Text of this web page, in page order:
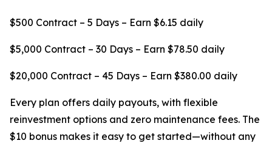
$500 Contract – 5 Days – Earn $6.15 daily
$5,000 Contract – 30 Days – Earn $78.50 daily
$20,000 Contract – 45 Days – Earn $380.00 daily
Every plan offers daily payouts, with flexible
reinvestment options and zero maintenance fees. The
$10 bonus makes it easy to get started—without any